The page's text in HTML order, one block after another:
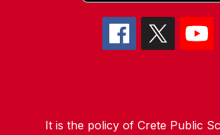
It is the policy of Crete Public